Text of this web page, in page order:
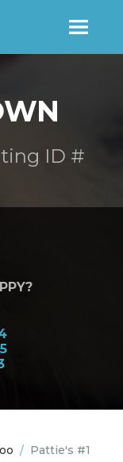
ID #
/ Pattie's #1